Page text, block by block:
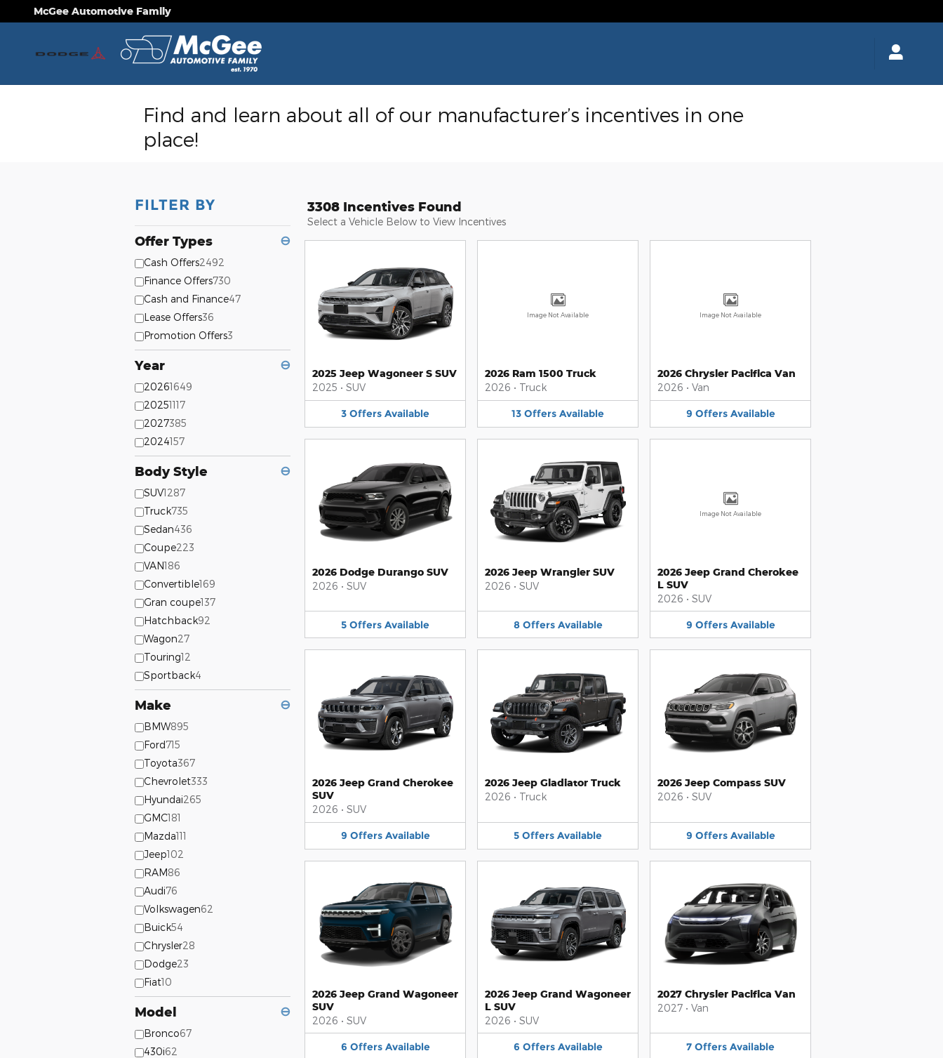
Skip to main content
McGee Automotive Family
Find and learn about all of our manufacturer’s incentives in one
place!
FILTER BY
Offer Types ⊖
Cash Offers2492
Finance Offers730
Cash and Finance47
Lease Offers36
Promotion Offers3
Year ⊖
20261649
20251117
2027385
2024157
Body Style ⊖
SUV1287
Truck735
Sedan436
Coupe223
VAN186
Convertible169
Gran coupe137
Hatchback92
Wagon27
Touring12
Sportback4
Make ⊖
BMW895
Ford715
Toyota367
Chevrolet333
Hyundai265
GMC181
Mazda111
Jeep102
RAM86
Audi76
Volkswagen62
Buick54
Chrysler28
Dodge23
Fiat10
Model ⊖
Bronco67
430i62
3308 Incentives Found
Select a Vehicle Below to View Incentives
2025 Jeep Wagoneer S SUV
2025 • SUV
3 Offers Available
Image Not Available
2026 Ram 1500 Truck
2026 • Truck
13 Offers Available
Image Not Available
2026 Chrysler Pacifica Van
2026 • Van
9 Offers Available
2026 Dodge Durango SUV
2026 • SUV
5 Offers Available
2026 Jeep Wrangler SUV
2026 • SUV
8 Offers Available
Image Not Available
2026 Jeep Grand Cherokee
L SUV
2026 • SUV
9 Offers Available
2026 Jeep Grand Cherokee
SUV
2026 • SUV
9 Offers Available
2026 Jeep Gladiator Truck
2026 • Truck
5 Offers Available
2026 Jeep Compass SUV
2026 • SUV
9 Offers Available
2026 Jeep Grand Wagoneer
SUV
2026 • SUV
6 Offers Available
2026 Jeep Grand Wagoneer
L SUV
2026 • SUV
6 Offers Available
2027 Chrysler Pacifica Van
2027 • Van
7 Offers Available